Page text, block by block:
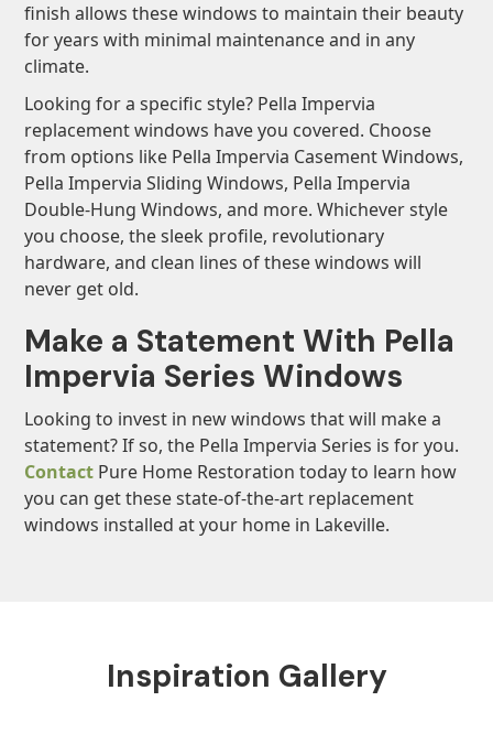
finish allows these windows to maintain their beauty
for years with minimal maintenance and in any
climate.
Looking for a specific style? Pella Impervia
replacement windows have you covered. Choose
from options like Pella Impervia Casement Windows,
Pella Impervia Sliding Windows, Pella Impervia
Double-Hung Windows, and more. Whichever style
you choose, the sleek profile, revolutionary
hardware, and clean lines of these windows will
never get old.
Make a Statement With Pella
Impervia Series Windows
Looking to invest in new windows that will make a
statement? If so, the Pella Impervia Series is for you.
Contact Pure Home Restoration today to learn how
you can get these state-of-the-art replacement
windows installed at your home in Lakeville.
Inspiration Gallery